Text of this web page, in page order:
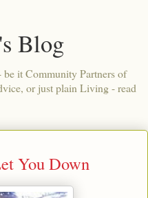
Blog
it Community Partners of
or just plain Living - read
You Down